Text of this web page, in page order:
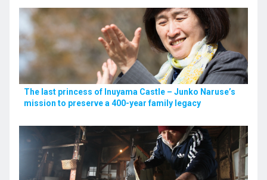
The last princess of Inuyama Castle – Junko Naruse’s
mission to preserve a 400-year family legacy